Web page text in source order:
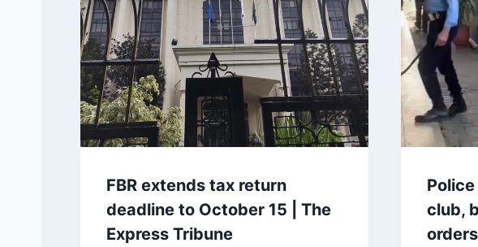
FBR extends tax return
deadline to October 15 | The
Express Tribune
club,